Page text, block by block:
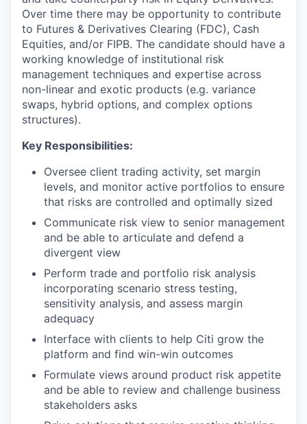
Over time there may be opportunity to contribute
to Futures & Derivatives Clearing (FDC), Cash
Equities, and/or FIPB. The candidate should have a
working knowledge of institutional risk
management techniques and expertise across
non-linear and exotic products (e.g. variance
swaps, hybrid options, and complex options
structures).
Key Responsibilities:
Oversee client trading activity, set margin
levels, and monitor active portfolios to ensure
that risks are controlled and optimally sized
Communicate risk view to senior management
and be able to articulate and defend a
divergent view
Perform trade and portfolio risk analysis
incorporating scenario stress testing,
sensitivity analysis, and assess margin
adequacy
Interface with clients to help Citi grow the
platform and find win-win outcomes
Formulate views around product risk appetite
and be able to review and challenge business
stakeholders asks